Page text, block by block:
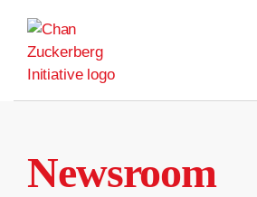
content
Newsroom